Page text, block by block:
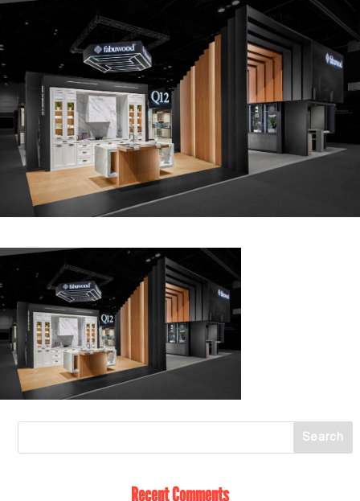
Recent Comments